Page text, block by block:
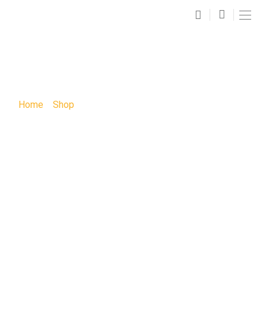
Home Shop